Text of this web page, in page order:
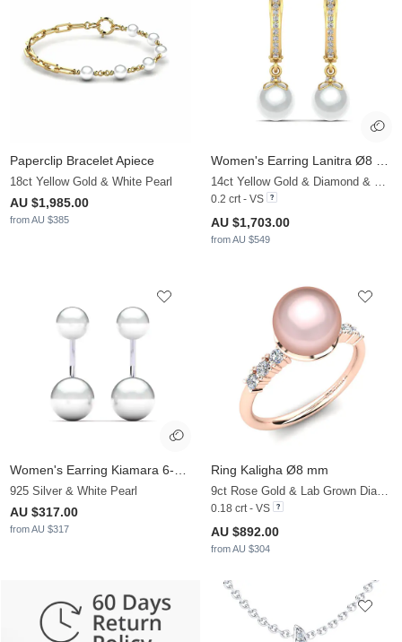
Paperclip Bracelet Apiece
18ct Yellow Gold & White Pearl
AU $1,985.00
from AU $385
0.2 crt - VS
AU $1,703.00
from AU $549
925 Silver & White Pearl
AU $317.00
from AU $317
Ring Kaligha Ø8 mm
0.18 crt - VS
AU $892.00
from AU $304